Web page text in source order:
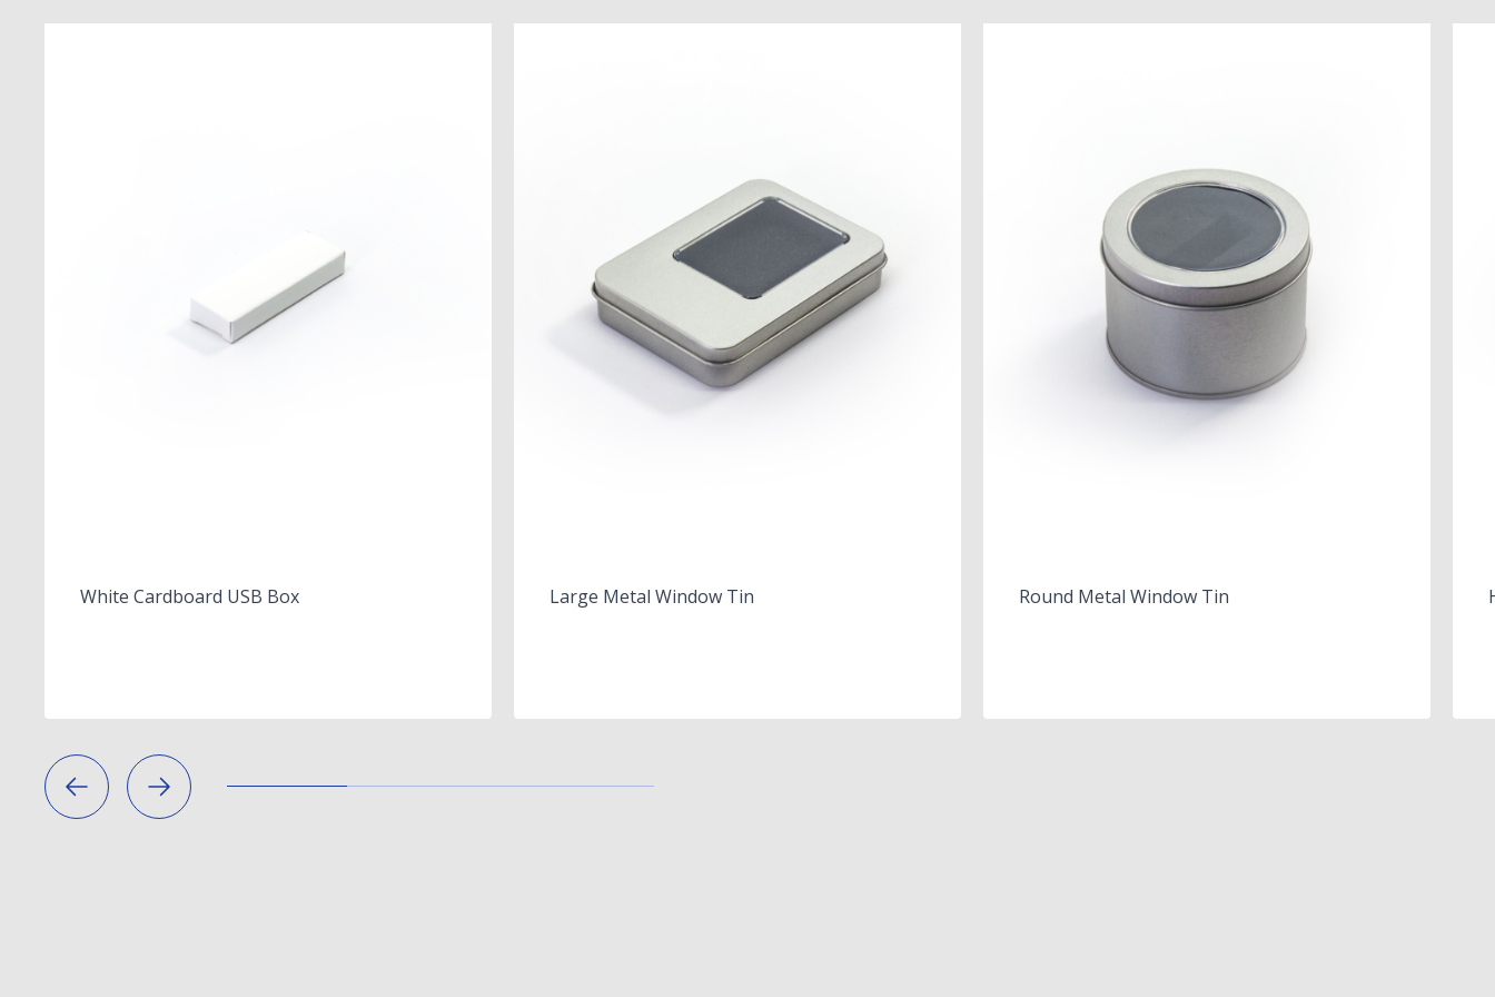
White Cardboard USB Box Large Metal Window Tin Round Metal Window Tin